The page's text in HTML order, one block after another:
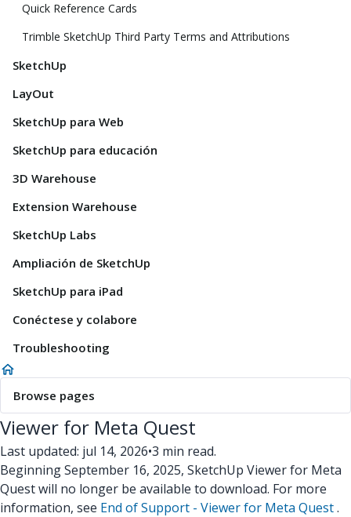
Quick Reference Cards
Trimble SketchUp Third Party Terms and Attributions
SketchUp
LayOut
SketchUp para Web
SketchUp para educación
3D Warehouse
Extension Warehouse
SketchUp Labs
Ampliación de SketchUp
SketchUp para iPad
Conéctese y colabore
Troubleshooting
Browse pages
Viewer for Meta Quest
Last updated: jul 14, 2026•3 min read.
Beginning September 16, 2025, SketchUp Viewer for Meta
Quest will no longer be available to download. For more
information, see End of Support - Viewer for Meta Quest.